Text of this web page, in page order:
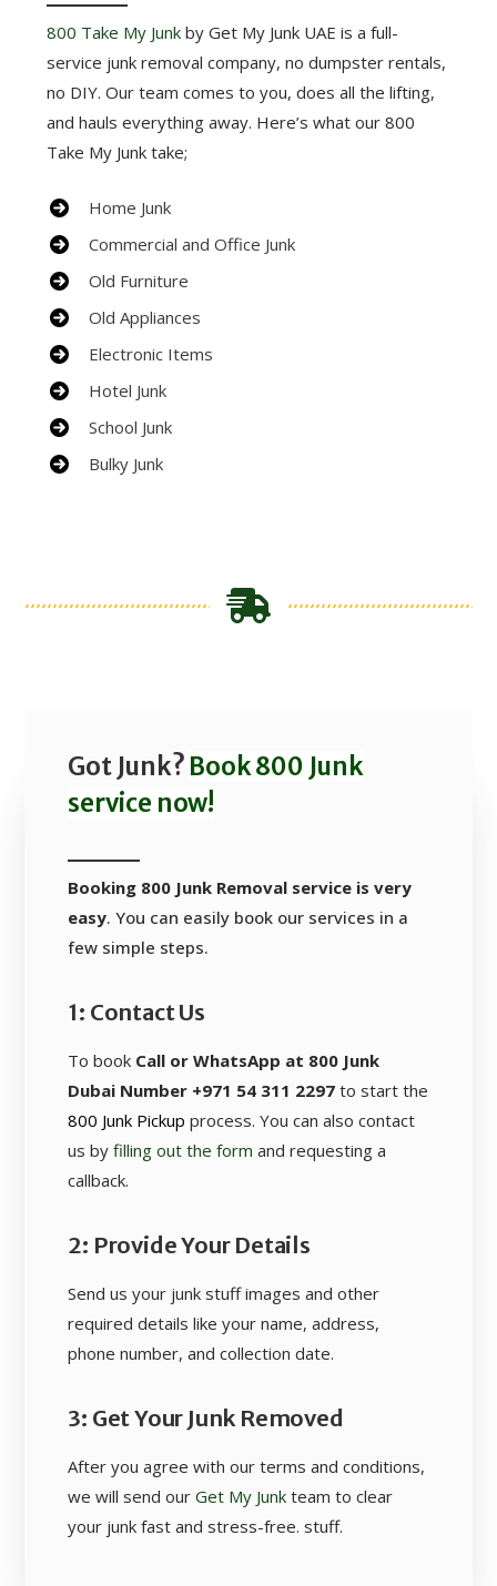
800 Take My Junk by Get My Junk UAE is a full-
service junk removal company, no dumpster rentals,
no DIY. Our team comes to you, does all the lifting,
and hauls everything away. Here’s what our 800
Take My Junk take;
Home Junk
Commercial and Office Junk
Old Furniture
Old Appliances
Electronic Items
Hotel Junk
School Junk
Bulky Junk
Got Junk? Book 800 Junk
service now!
Booking 800 Junk Removal service is very
easy. You can easily book our services in a
few simple steps.
1: Contact Us
To book Call or WhatsApp at 800 Junk
Dubai Number +971 54 311 2297 to start the
800 Junk Pickup process. You can also contact
us byfilling out the form and requesting a
callback.
2: Provide Your Details
Send us your junk stuff images and other
required details like your name, address,
phone number, and collection date.
3: Get Your Junk Removed
After you agree with our terms and conditions,
we will send ourGet My Junk team to clear
your junk fast and stress-free. stuff.